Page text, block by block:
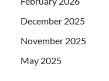
December 2025
November 2025
May 2025